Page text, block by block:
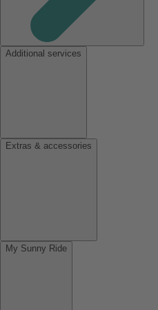
Additional services
Extras & accessories
My Sunny Ride